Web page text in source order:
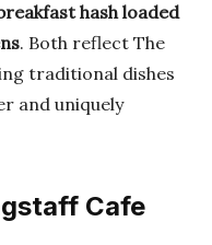
hash loaded
. Both reflect The
traditional dishes
and uniquely
Cafe